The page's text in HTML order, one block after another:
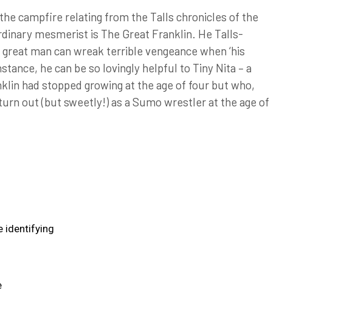
campfire relating from the Talls chronicles of the
mesmerist is The Great Franklin. He Talls-
man can wreak terrible vengeance when ‘his
he can be so lovingly helpful to Tiny Nita – a
had stopped growing at the age of four but who,
out (but sweetly!) as a Sumo wrestler at the age of
identifying